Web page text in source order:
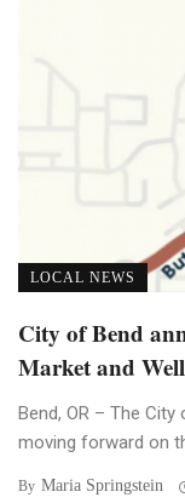
LOCAL NEWS
City of Bend
Market and
Bend, OR – The
moving forward on
By Maria Springstein